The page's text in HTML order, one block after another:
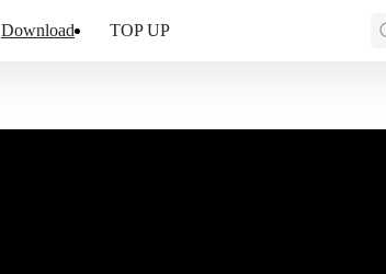
Download TOP UP